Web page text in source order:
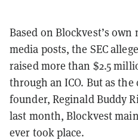
Based on Blockvest’s
media posts, the SEC
raised more than $2.5
through an ICO. But as the
founder, Reginald Buddy
last month, Blockvest
ever took place.